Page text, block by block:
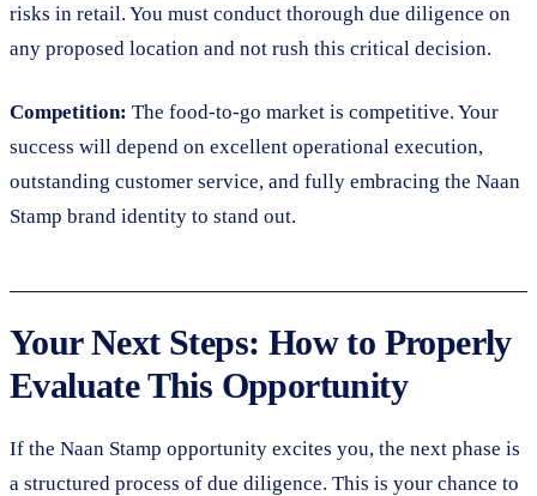
risks in retail. You must conduct thorough due diligence on
any proposed location and not rush this critical decision.
Competition: The food-to-go market is competitive. Your
success will depend on excellent operational execution,
outstanding customer service, and fully embracing the Naan
Stamp brand identity to stand out.
Your Next Steps: How to Properly
Evaluate This Opportunity
If the Naan Stamp opportunity excites you, the next phase is
a structured process of due diligence. This is your chance to